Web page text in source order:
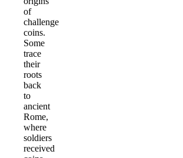
of
challenge
coins.
Some
trace
their
roots
back
to
ancient
Rome,
where
soldiers
received